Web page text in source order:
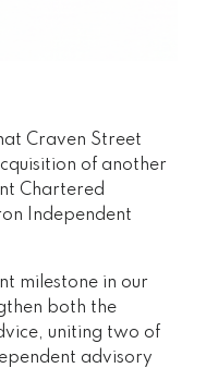
Craven Street
of another
Chartered
Independent
milestone in our
both the
uniting two of
advisory